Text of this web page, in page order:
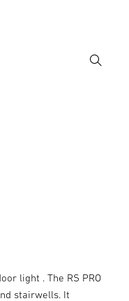
Search
light . The RS PRO
stairwells. It